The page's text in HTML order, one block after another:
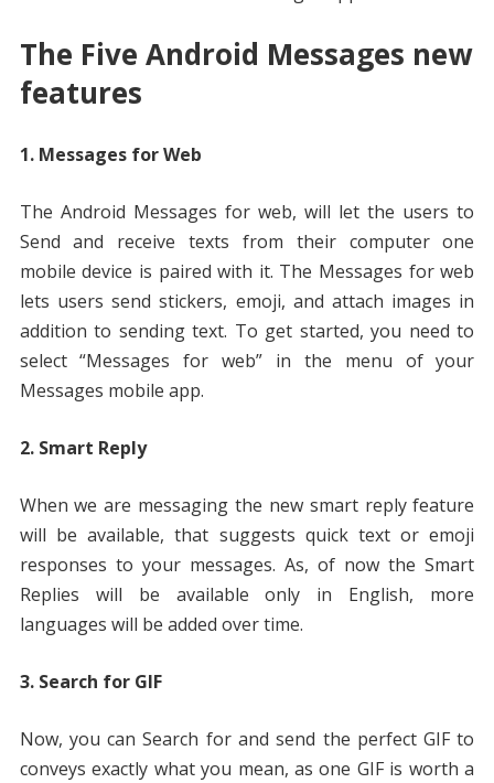
The Five Android Messages new
features
1. Messages for Web
The Android Messages for web, will let the users to
Send and receive texts from their computer one
mobile device is paired with it. The Messages for web
lets users send stickers, emoji, and attach images in
addition to sending text. To get started, you need to
select “Messages for web” in the menu of your
Messages mobile app.
2. Smart Reply
When we are messaging the new smart reply feature
will be available, that suggests quick text or emoji
responses to your messages. As, of now the Smart
Replies will be available only in English, more
languages will be added over time.
3. Search for GIF
Now, you can Search for and send the perfect GIF to
conveys exactly what you mean, as one GIF is worth a